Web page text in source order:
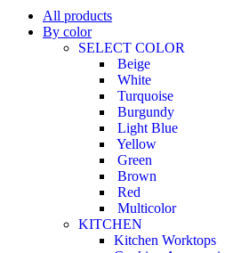
All products
By color
SELECT COLOR
Beige
White
Turquoise
Burgundy
Light Blue
Yellow
Green
Brown
Red
Multicolor
KITCHEN
Kitchen Worktops